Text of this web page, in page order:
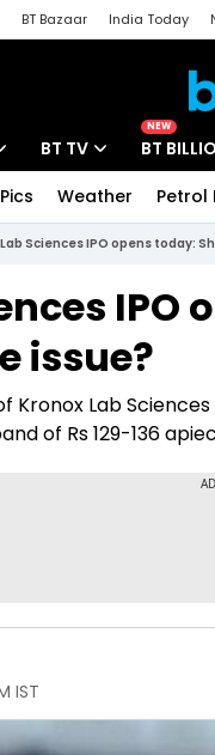
BT Bazaar India Today
BT TV
Drive Today
BT Explainer
NEW
BT
Weather Petrol
Sciences IPO opens today:
issue?
Kronox Lab
of Rs 129-136
IST